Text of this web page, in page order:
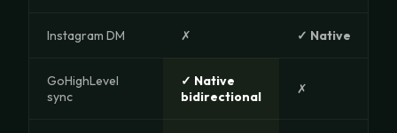
Instagram DM ✗ ✓ Native
GoHighLevel
sync
✓ Native
bidirectional
✗